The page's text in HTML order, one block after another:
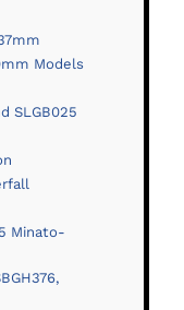
Models
SLGB025
Minato-